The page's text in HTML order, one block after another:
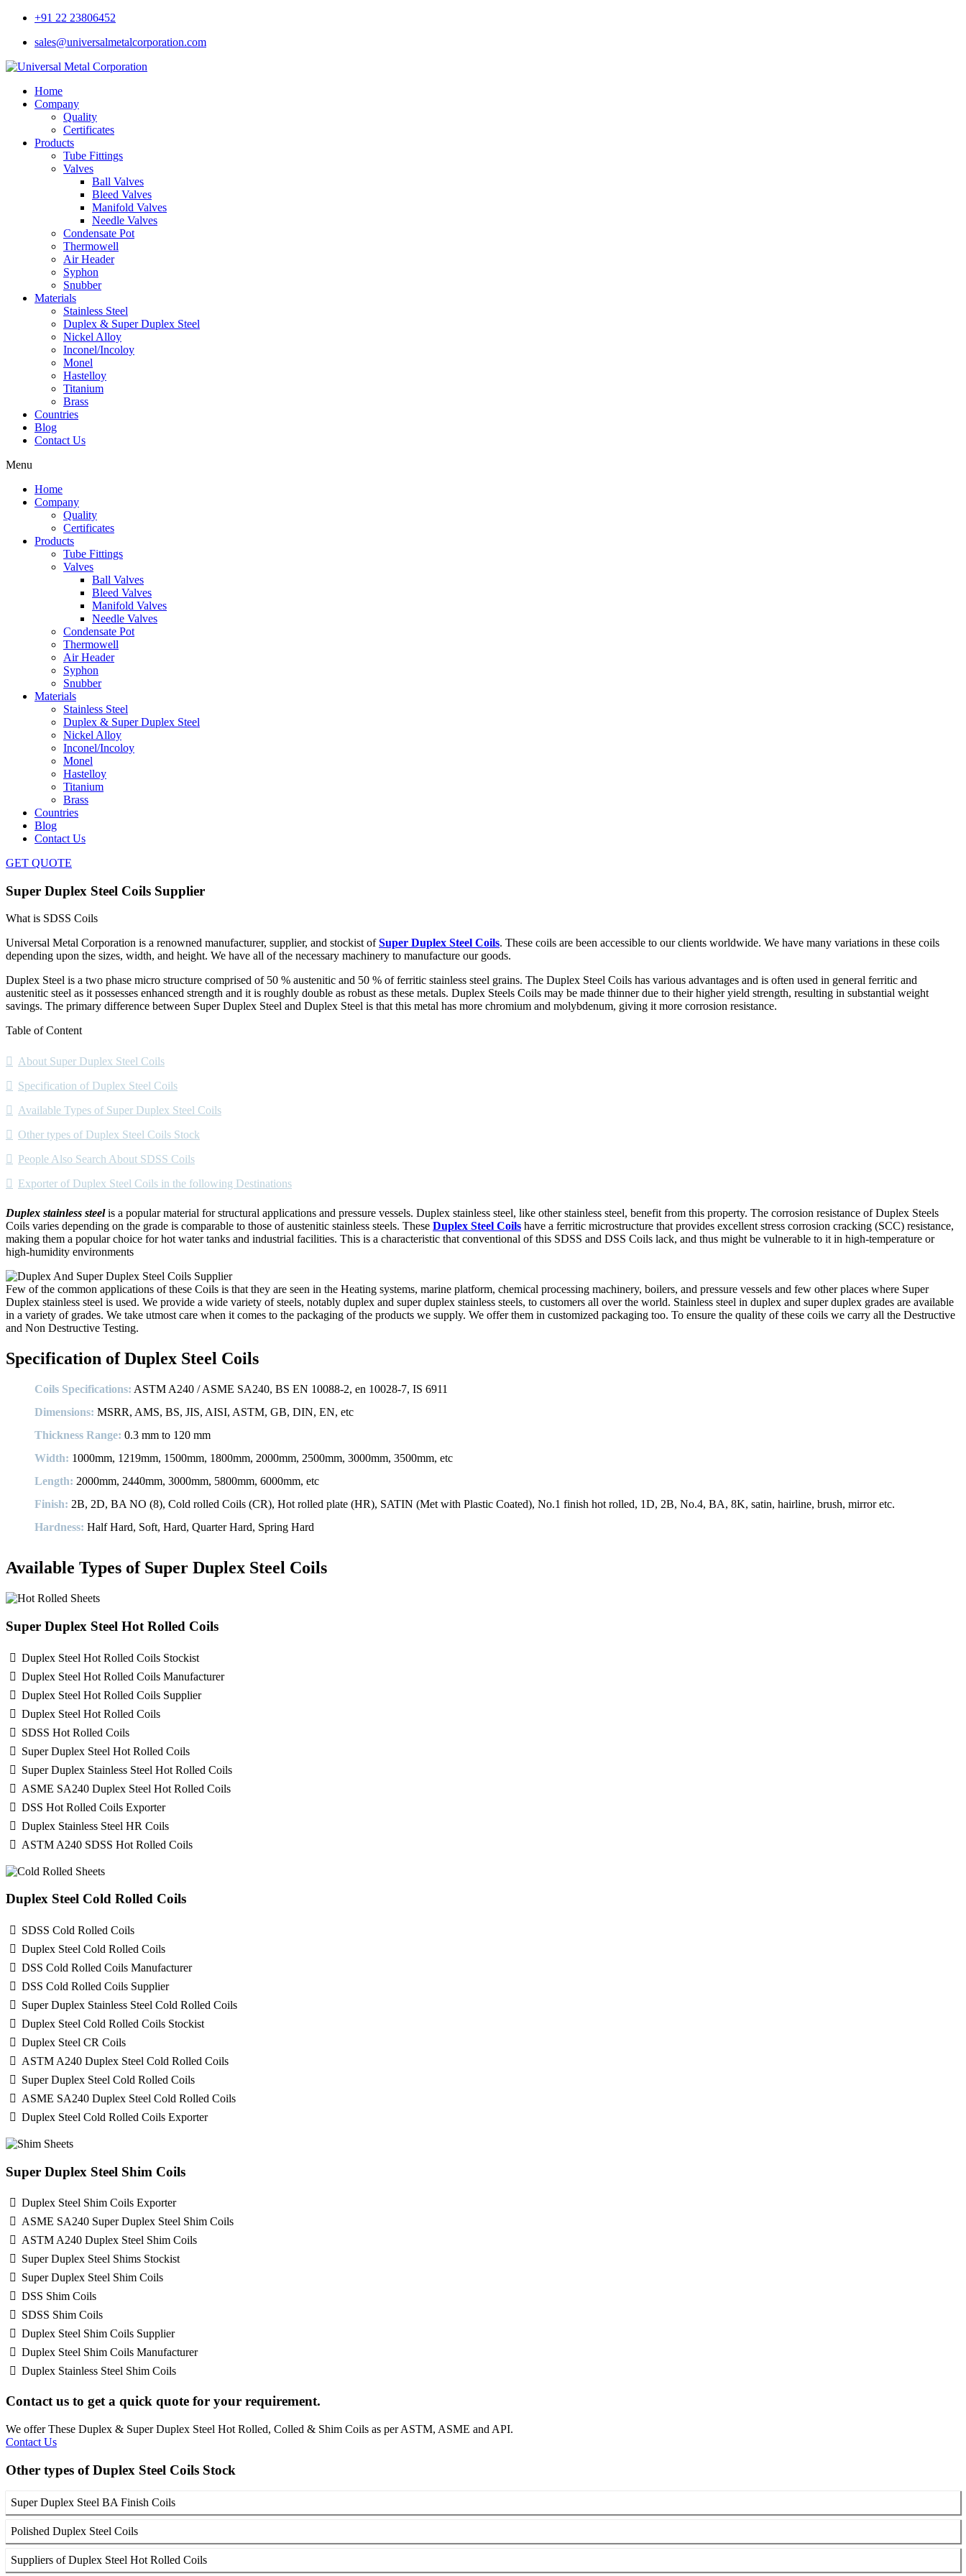
+91 22 23806452
sales@universalmetalcorporation.com
Home
Company
Quality
Certificates
Products
Tube Fittings
Valves
Ball Valves
Bleed Valves
Manifold Valves
Needle Valves
Condensate Pot
Thermowell
Air Header
Syphon
Snubber
Materials
Stainless Steel
Duplex & Super Duplex Steel
Nickel Alloy
Inconel/Incoloy
Monel
Hastelloy
Titanium
Brass
Countries
Blog
Contact Us
Menu
Home
Company
Quality
Certificates
Products
Tube Fittings
Valves
Ball Valves
Bleed Valves
Manifold Valves
Needle Valves
Condensate Pot
Thermowell
Air Header
Syphon
Snubber
Materials
Stainless Steel
Duplex & Super Duplex Steel
Nickel Alloy
Inconel/Incoloy
Monel
Hastelloy
Titanium
Brass
Countries
Blog
Contact Us
GET QUOTE
Super Duplex Steel Coils Supplier
What is SDSS Coils
Universal Metal Corporation is a renowned manufacturer, supplier, and stockist ofSuper Duplex Steel Coils. These coils are been accessible to our clients worldwide. We have many variations in these coils
depending upon the sizes, width, and height. We have all of the necessary machinery to manufacture our goods.
Duplex Steel is a two phase micro structure comprised of 50 % austenitic and 50 % of ferritic stainless steel grains. The Duplex Steel Coils has various advantages and is often used in general ferritic and
austenitic steel as it possesses enhanced strength and it is roughly double as robust as these metals. Duplex Steels Coils may be made thinner due to their higher yield strength, resulting in substantial weight
savings. The primary difference between Super Duplex Steel and Duplex Steel is that this metal has more chromium and molybdenum, giving it more corrosion resistance.
Table of Content
About Super Duplex Steel Coils
Specification of Duplex Steel Coils
Available Types of Super Duplex Steel Coils
Other types of Duplex Steel Coils Stock
People Also Search About SDSS Coils
Exporter of Duplex Steel Coils in the following Destinations
Duplex stainless steelis a popular material for structural applications and pressure vessels. Duplex stainless steel, like other stainless steel, benefit from this property. The corrosion resistance of Duplex Steels
Coils varies depending on the grade is comparable to those of austenitic stainless steels. These Duplex Steel Coils have a ferritic microstructure that provides excellent stress corrosion cracking (SCC) resistance,
making them a popular choice for hot water tanks and industrial facilities. This is a characteristic that conventional of this SDSS and DSS Coils lack, and thus might be vulnerable to it in high-temperature or
high-humidity environments
Few of the common applications of these Coils is that they are seen in the Heating systems, marine platform, chemical processing machinery, boilers, and pressure vessels and few other places where Super
Duplex stainless steel is used. We provide a wide variety of steels, notably duplex and super duplex stainless steels, to customers all over the world. Stainless steel in duplex and super duplex grades are available
in a variety of grades. We take utmost care when it comes to the packaging of the products we supply. We offer them in customized packaging too. To ensure the quality of these coils we carry all the Destructive
and Non Destructive Testing.
Specification of Duplex Steel Coils
Coils Specifications: ASTM A240 / ASME SA240, BS EN 10088-2, en 10028-7, IS 6911
Dimensions: MSRR, AMS, BS, JIS, AISI, ASTM, GB, DIN, EN, etc
Thickness Range: 0.3 mm to 120 mm
Width: 1000mm, 1219mm, 1500mm, 1800mm, 2000mm, 2500mm, 3000mm, 3500mm, etc
Length: 2000mm, 2440mm, 3000mm, 5800mm, 6000mm, etc
Finish: 2B, 2D, BA NO (8), Cold rolled Coils (CR), Hot rolled plate (HR), SATIN (Met with Plastic Coated), No.1 finish hot rolled, 1D, 2B, No.4, BA, 8K, satin, hairline, brush, mirror etc.
Hardness: Half Hard, Soft, Hard, Quarter Hard, Spring Hard
Available Types of Super Duplex Steel Coils
Super Duplex Steel Hot Rolled Coils
Duplex Steel Hot Rolled Coils Stockist
Duplex Steel Hot Rolled Coils Manufacturer
Duplex Steel Hot Rolled Coils Supplier
Duplex Steel Hot Rolled Coils
SDSS Hot Rolled Coils
Super Duplex Steel Hot Rolled Coils
Super Duplex Stainless Steel Hot Rolled Coils
ASME SA240 Duplex Steel Hot Rolled Coils
DSS Hot Rolled Coils Exporter
Duplex Stainless Steel HR Coils
ASTM A240 SDSS Hot Rolled Coils
Duplex Steel Cold Rolled Coils
SDSS Cold Rolled Coils
Duplex Steel Cold Rolled Coils
DSS Cold Rolled Coils Manufacturer
DSS Cold Rolled Coils Supplier
Super Duplex Stainless Steel Cold Rolled Coils
Duplex Steel Cold Rolled Coils Stockist
Duplex Steel CR Coils
ASTM A240 Duplex Steel Cold Rolled Coils
Super Duplex Steel Cold Rolled Coils
ASME SA240 Duplex Steel Cold Rolled Coils
Duplex Steel Cold Rolled Coils Exporter
Super Duplex Steel Shim Coils
Duplex Steel Shim Coils Exporter
ASME SA240 Super Duplex Steel Shim Coils
ASTM A240 Duplex Steel Shim Coils
Super Duplex Steel Shims Stockist
Super Duplex Steel Shim Coils
DSS Shim Coils
SDSS Shim Coils
Duplex Steel Shim Coils Supplier
Duplex Steel Shim Coils Manufacturer
Duplex Stainless Steel Shim Coils
Contact us to get a quick quote for your requirement.
We offer These Duplex & Super Duplex Steel Hot Rolled, Colled & Shim Coils as per ASTM, ASME and API.
Contact Us
Other types of Duplex Steel Coils Stock
Super Duplex Steel BA Finish Coils
Polished Duplex Steel Coils
Suppliers of Duplex Steel Hot Rolled Coils